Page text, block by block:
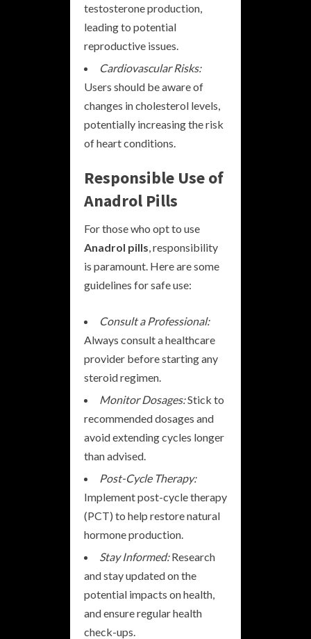
testosterone production,
leading to potential
reproductive issues.
Cardiovascular Risks:
Users should be aware of
changes in cholesterol levels,
potentially increasing the risk
of heart conditions.
Responsible Use of
Anadrol Pills
For those who opt to use
Anadrol pills, responsibility
is paramount. Here are some
guidelines for safe use:
Consult a Professional:
Always consult a healthcare
provider before starting any
steroid regimen.
Monitor Dosages:Stick to
recommended dosages and
avoid extending cycles longer
than advised.
Post-Cycle Therapy:
Implement post-cycle therapy
(PCT) to help restore natural
hormone production.
Stay Informed:Research
and stay updated on the
potential impacts on health,
and ensure regular health
check-ups.